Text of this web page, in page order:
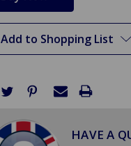
Add to Shopping List
HAVE A